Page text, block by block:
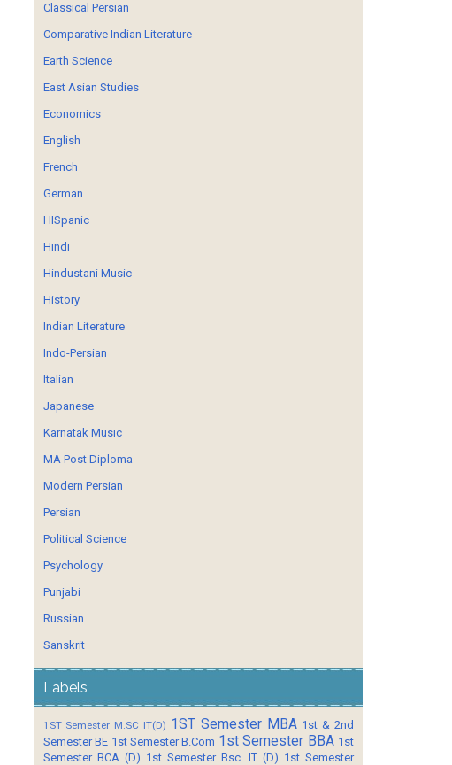
Classical Persian
Comparative Indian Literature
Earth Science
East Asian Studies
Economics
English
French
German
HISpanic
Hindi
Hindustani Music
History
Indian Literature
Indo-Persian
Italian
Japanese
Karnatak Music
MA Post Diploma
Modern Persian
Persian
Political Science
Psychology
Punjabi
Russian
Sanskrit
Labels
1ST Semester M.SC IT(D) 1ST Semester MBA 1st & 2nd
Semester BE 1st Semester B.Com 1st Semester BBA 1st
Semester BCA (D) 1st Semester Bsc. IT (D) 1st Semester